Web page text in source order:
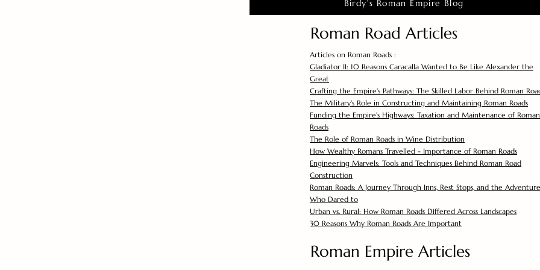
Birdy's Roman Empire Blog
Roman Road Articles
Articles on Roman Roads :
Gladiator II: 10 Reasons Caracalla Wanted to Be Like Alexander the
Great
Crafting the Empire's Pathways: The Skilled Labor Behind Roman
The Military's Role in Constructing and Maintaining Roman Roads
Funding the Empire's Highways: Taxation and Maintenance of Roman
Roads
The Role of Roman Roads in Wine Distribution
How Wealthy Romans Travelled - Importance of Roman Roads
Engineering Marvels: Tools and Techniques Behind Roman Road
Construction
Roman Roads: A Journey Through Inns, Rest Stops, and the
Who Dared to
Urban vs. Rural: How Roman Roads Differed Across Landscapes
30 Reasons Why Roman Roads Are Important
Roman Empire Articles